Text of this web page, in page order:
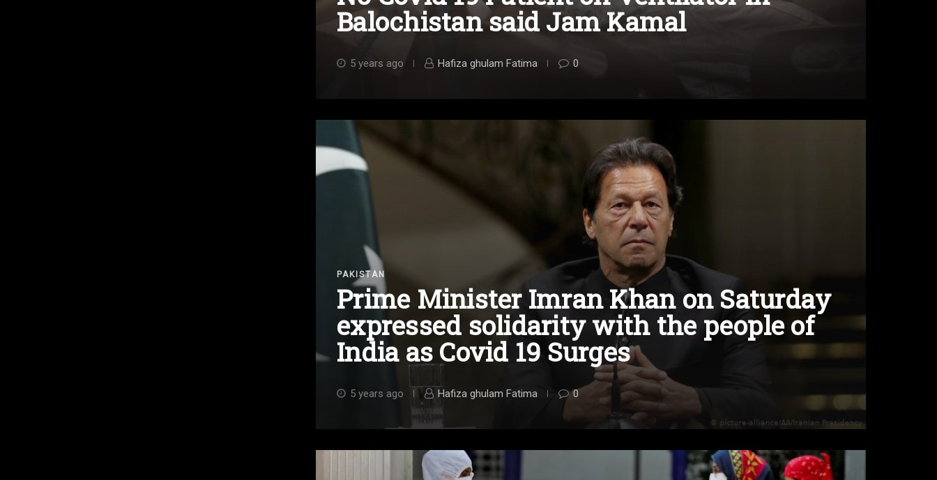
Balochistan said Jam Kamal
5 years ago Hafiza ghulam Fatima 0
PAKISTAN
Prime Minister Imran Khan on Saturday
expressed solidarity with the people of
India as Covid 19 Surges
5 years ago Hafiza ghulam Fatima 0